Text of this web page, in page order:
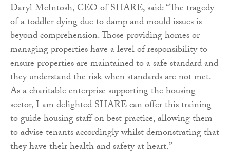
Daryl McIntosh, CEO of SHARE, said: “The tragedy
of a toddler dying due to damp and mould issues is
beyond comprehension. Those providing homes or
managing properties have a level of responsibility to
ensure properties are maintained to a safe standard and
they understand the risk when standards are not met.
As a charitable enterprise supporting the housing
sector, I am delighted SHARE can offer this training
to guide housing staff on best practice, allowing them
to advise tenants accordingly whilst demonstrating that
they have their health and safety at heart.”